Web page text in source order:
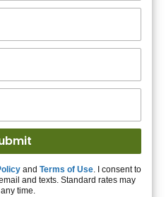
and Terms of Use. I consent to
and texts. Standard rates may
time.